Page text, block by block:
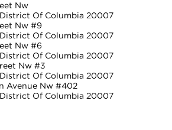
Nw
Of Columbia 20007
Nw #9
Of Columbia 20007
Nw #6
Of Columbia 20007
Nw #3
Of Columbia 20007
Avenue Nw #402
Of Columbia 20007